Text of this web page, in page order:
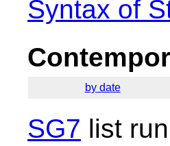
Syntax of
by date
SG7 list